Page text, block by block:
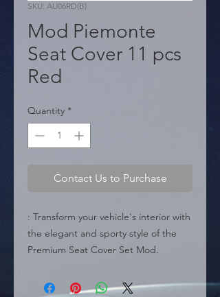
SKU: AU06RD(B)
Mod Piemonte
Seat Cover 11 pcs
Red
Quantity *
Contact Us to Purchase
: Transform your vehicle's interior with
the elegant and sporty style of the
Premium Seat Cover Set Mod.
exclusive "Italian Design" in black